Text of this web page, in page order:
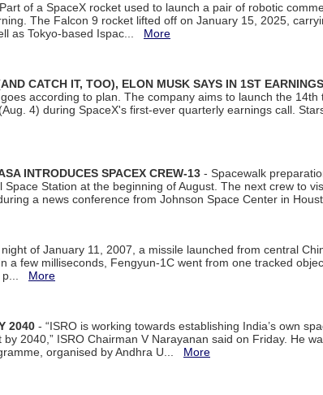
of a SpaceX rocket used to launch a pair of robotic
The Falcon 9 rocket lifted off on January 15, 2025,
as Tokyo-based Ispac... More
CATCH IT, TOO), ELON MUSK SAYS IN 1ST
according to plan. The company aims to launch the 14th
4) during SpaceX's first-ever quarterly earnings call.
INTRODUCES SPACEX CREW-13 - Spacewalk
Station at the beginning of August. The next crew to
a news conference from Johnson Space Center in
of January 11, 2007, a missile launched from central
few milliseconds, Fengyun-1C went from one tracked
p... More
2040 - “ISRO is working towards establishing India’s own
2040,” ISRO Chairman V Narayanan said on Friday. He
organised by Andhra U... More